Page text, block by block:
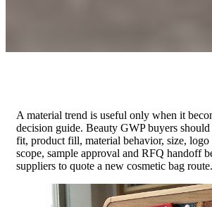
A material trend is useful only when it
decision guide. Beauty GWP buyers should
fit, product fill, material behavior, size,
scope, sample approval and RFQ handoff
suppliers to quote a new cosmetic bag route.